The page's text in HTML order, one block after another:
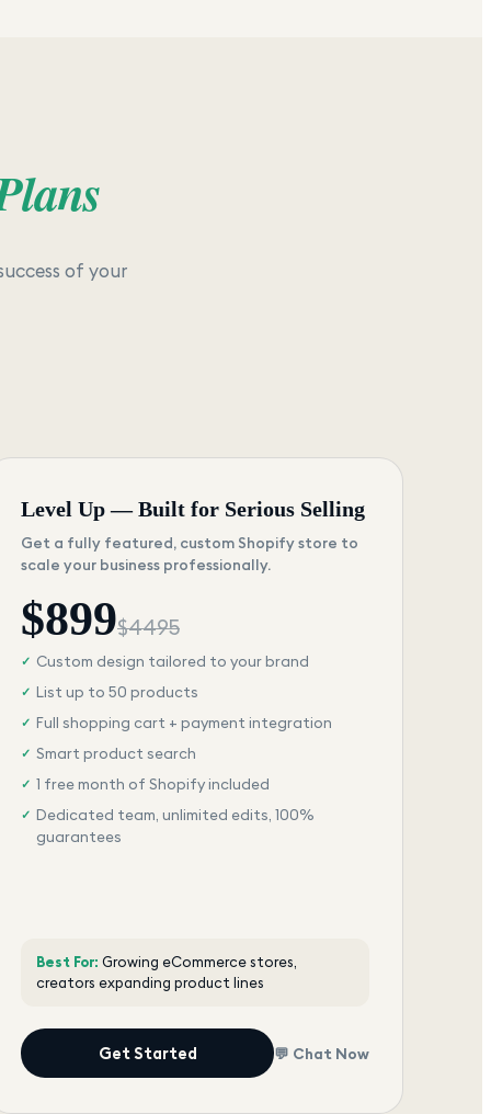
of your
Level Up — Built for Serious Selling
Get a fully featured, custom Shopify store to
scale your business professionally.
$899$4495
✓ Custom design tailored to your brand
✓ List up to 50 products
✓ Full shopping cart + payment integration
✓ Smart product search
✓ 1 free month of Shopify included
✓ Dedicated team, unlimited edits, 100%
guarantees
Best For: Growing eCommerce stores,
creators expanding product lines
Get Started 💬 Chat Now